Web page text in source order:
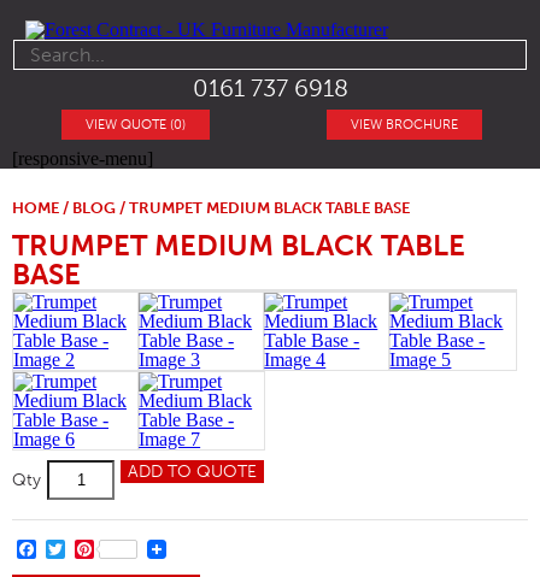
0161 737 6918
VIEW BROCHURE
VIEW QUOTE (0)
[responsive-menu]
HOME / BLOG / TRUMPET MEDIUM BLACK TABLE BASE
TRUMPET MEDIUM BLACK TABLE
BASE
Qty
Trumpet
Medium
Black
Table
Base
quantity
ADD TO QUOTE
FACEBOOK
TWITTER
PINTEREST